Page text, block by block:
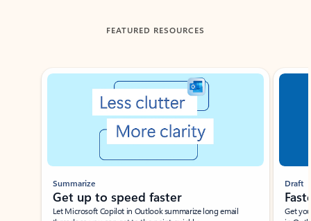
FEATURED RESOURCES
Showing slide 1 of 3
Summarize
Get up to speed faster ​
Let Microsoft Copilot in Outlook summarize long email
Draft
Get